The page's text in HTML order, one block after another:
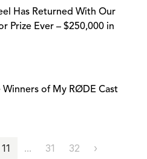
Has Returned With Our
Prize Ever – $250,000 in
Winners of My RØDE Cast
11 ... 31 32 ›